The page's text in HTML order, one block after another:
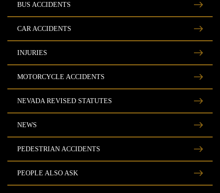
BUS ACCIDENTS
CAR ACCIDENTS
INJURIES
MOTORCYCLE ACCIDENTS
NEVADA REVISED STATUTES
NEWS
PEDESTRIAN ACCIDENTS
PEOPLE ALSO ASK